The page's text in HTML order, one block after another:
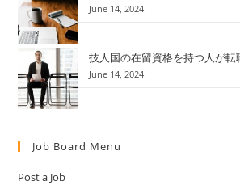
June 14, 2024
技人国の在留資格を持つ人が転
June 14, 2024
Job Board Menu
Post a Job